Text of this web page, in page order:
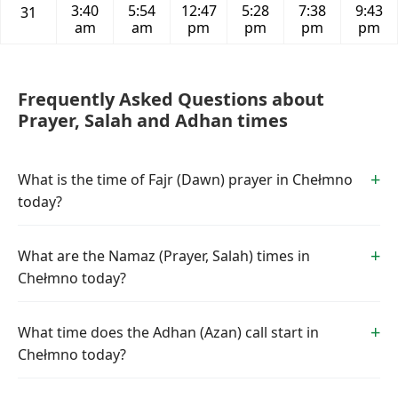
31
3:40
am
5:54
am
12:47
pm
5:28
pm
7:38
pm
9:43
pm
Frequently Asked Questions about
Prayer, Salah and Adhan times
What is the time of Fajr (Dawn) prayer in Chełmno
today?
What are the Namaz (Prayer, Salah) times in
Chełmno today?
What time does the Adhan (Azan) call start in
Chełmno today?